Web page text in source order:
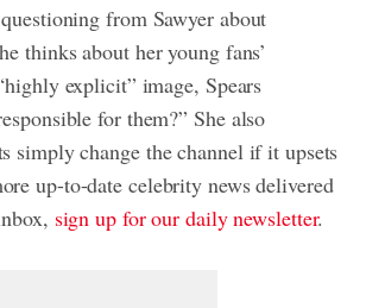
from Sawyer about
thinks about her young fans’
explicit” image, Spears
for them?” She also
simply change the channel if it upsets
up-to-date celebrity news delivered
sign up for our daily newsletter.